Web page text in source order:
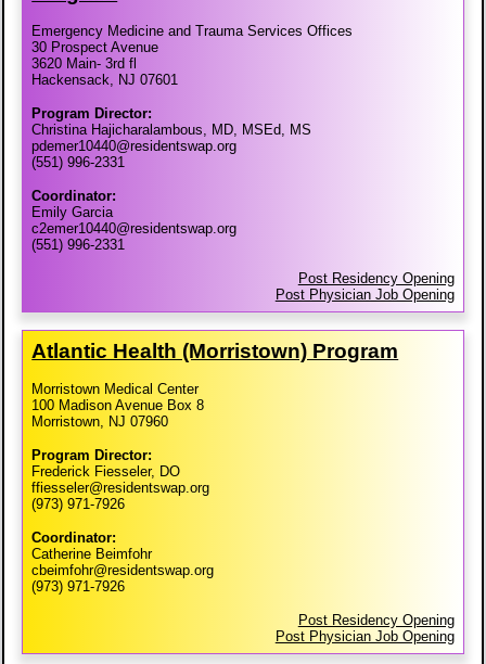
Emergency Medicine and Trauma Services Offices
30 Prospect Avenue
3620 Main- 3rd fl
Hackensack, NJ 07601
Program Director:
Christina Hajicharalambous, MD, MSEd, MS
pdemer10440@residentswap.org
(551) 996-2331
Coordinator:
Emily Garcia
c2emer10440@residentswap.org
(551) 996-2331
Post Residency Opening
Post Physician Job Opening
Atlantic Health (Morristown) Program
Morristown Medical Center
100 Madison Avenue Box 8
Morristown, NJ 07960
Program Director:
Frederick Fiesseler, DO
ffiesseler@residentswap.org
(973) 971-7926
Coordinator:
Catherine Beimfohr
cbeimfohr@residentswap.org
(973) 971-7926
Post Residency Opening
Post Physician Job Opening